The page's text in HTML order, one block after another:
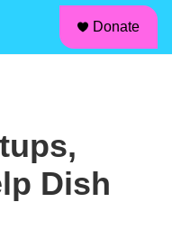
Donate
Dish